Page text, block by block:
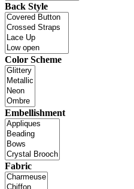
Back Style
Color Scheme
Embellishment
Fabric